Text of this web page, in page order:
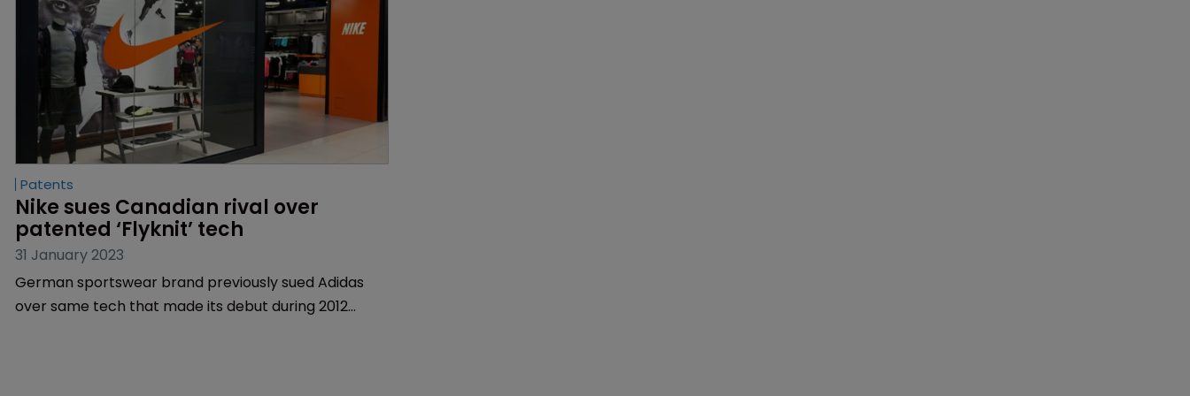
Patents
Nike sues Canadian rival over
patented ‘Flyknit’ tech
31 January 2023
German sportswear brand previously sued Adidas
over same tech that made its debut during 2012